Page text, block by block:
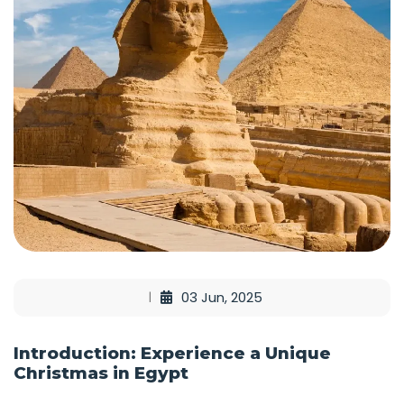
03 Jun, 2025
Introduction: Experience a Unique
Christmas in Egypt